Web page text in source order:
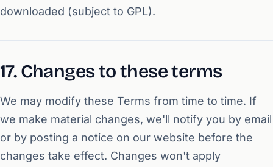
downloaded (subject to GPL).
17. Changes to these terms
We may modify these Terms from time to time. If
we make material changes, we'll notify you by email
or by posting a notice on our website before the
changes take effect. Changes won't apply